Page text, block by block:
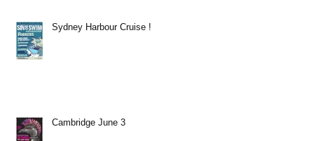
Sydney Harbour Cruise !
Cambridge June 3